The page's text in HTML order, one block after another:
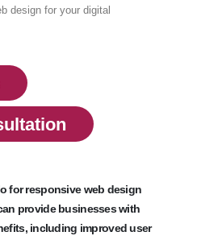
design for your digital
for responsive web design
provide businesses with
including improved user